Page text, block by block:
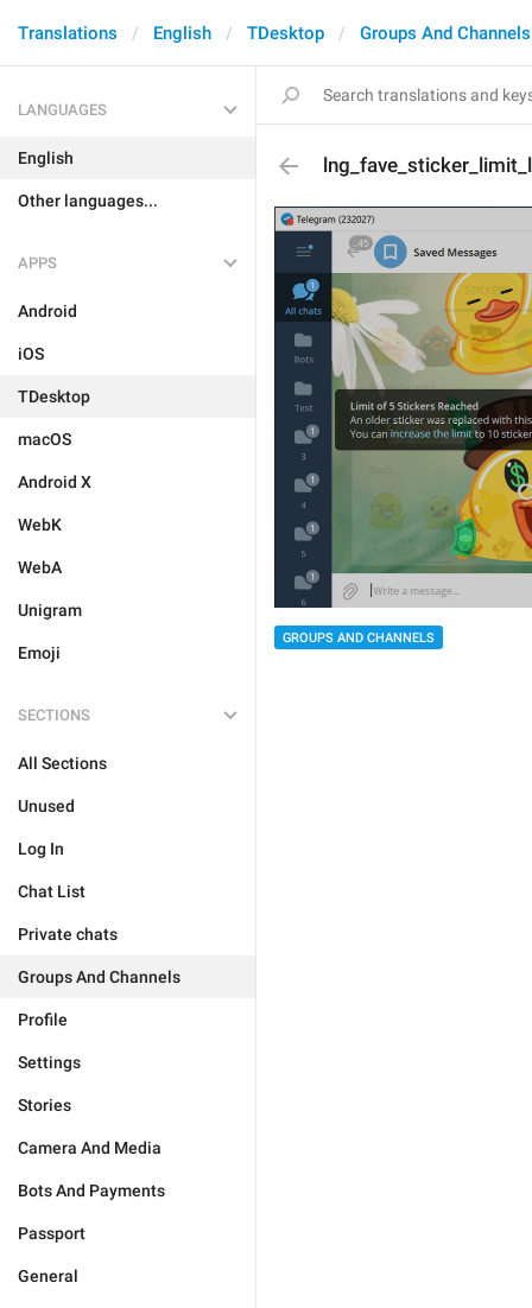
Translations English TDesktop Groups And Channels
LANGUAGES
English
Other languages...
APPS
Android
iOS
TDesktop
macOS
Android X
WebK
WebA
Unigram
Emoji
SECTIONS
All Sections
Unused
Log In
Chat List
Private chats
Groups And Channels
Profile
Settings
Stories
Camera And Media
Bots And Payments
Passport
General
GROUPS AND CHANNELS